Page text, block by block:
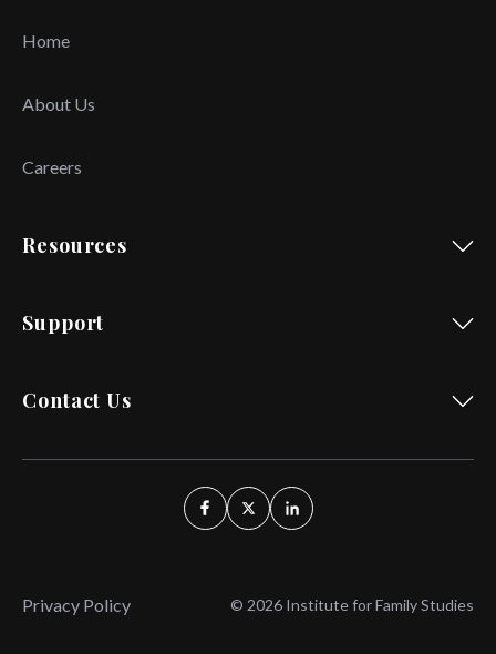
Home
About Us
Careers
Resources
Support
Contact Us
Privacy Policy © 2026 Institute for Family Studies